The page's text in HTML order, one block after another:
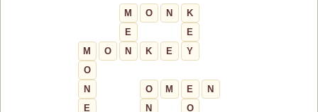
M O N
K
E
E
M
O N K E
Y
O
N
O M E
N
E
N
O